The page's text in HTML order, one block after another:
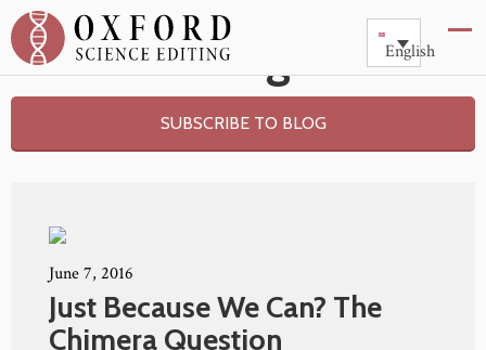
English
Blog
SUBSCRIBE TO BLOG
June 7, 2016
Just Because We Can? The
Chimera Question